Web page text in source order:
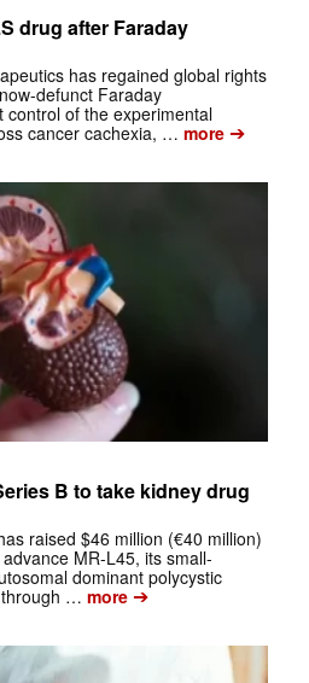
drug after Faraday
has regained global rights
defunct Faraday
control of the experimental
cancer cachexia, … more➔
B to take kidney drug
raised $46 million (€40 million)
MR-L45, its small-
dominant polycystic
through … more➔